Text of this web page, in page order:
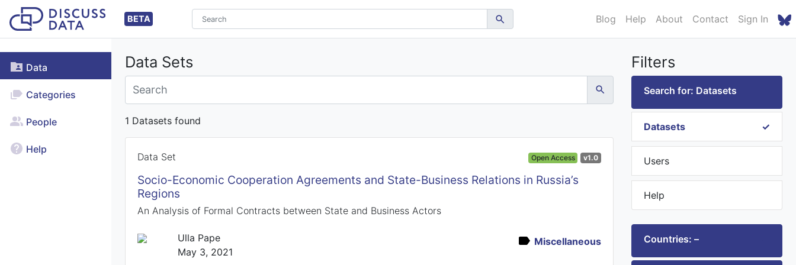
BETA Blog Help About Contact Sign In
Data
Categories
People
Help
Data Sets
1 Datasets found
Data Set Open Access v1.0
Socio-Economic Cooperation Agreements and State-Business Relations in Russia’s
Regions
An Analysis of Formal Contracts between State and Business Actors
Ulla Pape
May 3, 2021
Miscellaneous
Filters
Search for: Datasets
Datasets
Users
Help
Countries: –